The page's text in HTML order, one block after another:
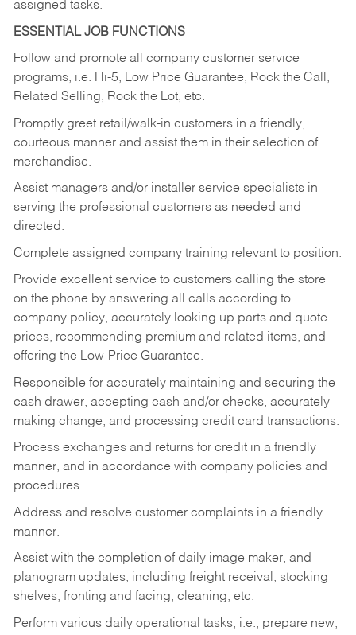
assigned tasks.
ESSENTIAL JOB FUNCTIONS
Follow and promote all company customer service
programs, i.e. Hi-5, Low Price Guarantee, Rock the Call,
Related Selling, Rock the Lot, etc.
Promptly greet retail/walk-in customers in a friendly,
courteous manner and assist them in their selection of
merchandise.
Assist managers and/or installer service specialists in
serving the professional customers as needed and
directed.
Complete assigned company training relevant to position.
Provide excellent service to customers calling the store
on the phone by answering all calls according to
company policy, accurately looking up parts and quote
prices, recommending premium and related items, and
offering the Low-Price Guarantee.
Responsible for accurately maintaining and securing the
cash drawer, accepting cash and/or checks, accurately
making change, and processing credit card transactions.
Process exchanges and returns for credit in a friendly
manner, and in accordance with company policies and
procedures.
Address and resolve customer complaints in a friendly
manner.
Assist with the completion of daily image maker, and
planogram updates, including freight receival, stocking
shelves, fronting and facing, cleaning, etc.
Perform various daily operational tasks, i.e., prepare new,